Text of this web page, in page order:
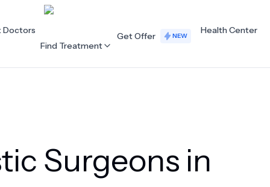
Cardiology Dermatology
Doctors
Find Treatment
Get Offer NEW
Health Center
Surgeons in